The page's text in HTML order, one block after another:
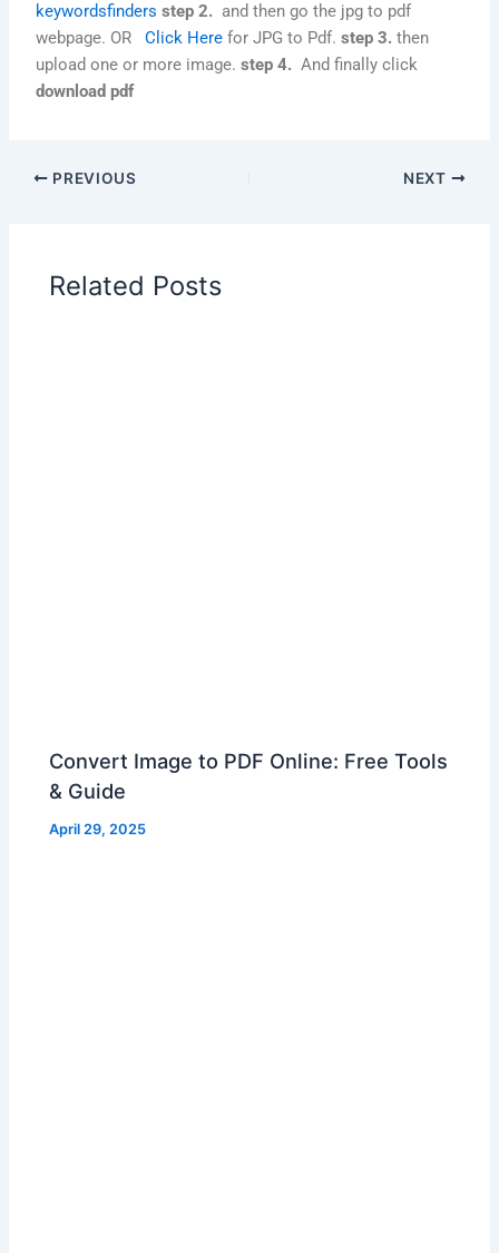
keywordsfinders step 2. and then go the jpg to pdf
webpage. ORClick Here for JPG to Pdf.step 3. then
upload one or more image.step 4.And finally click
download pdf
PREVIOUS NEXT
Related Posts
Convert Image to PDF Online: Free Tools
& Guide
April 29, 2025